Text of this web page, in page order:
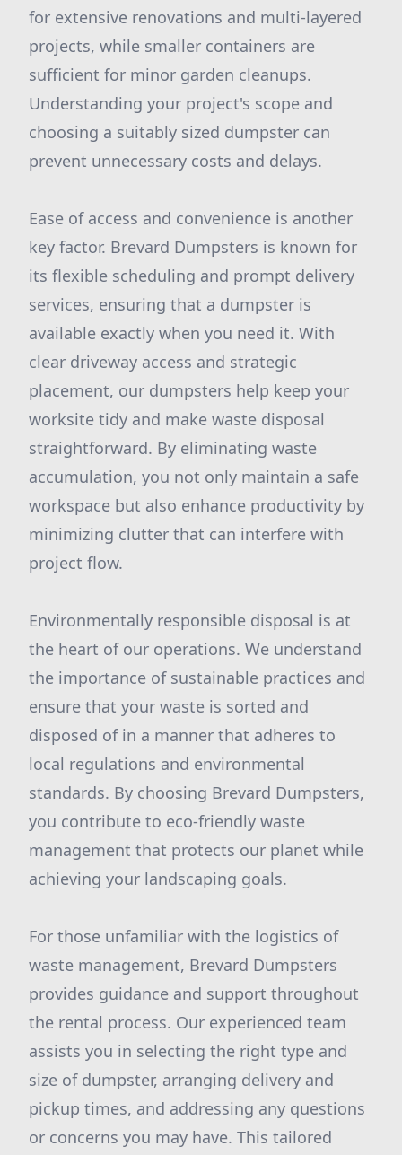
for extensive renovations and multi-layered
projects, while smaller containers are
sufficient for minor garden cleanups.
Understanding your project's scope and
choosing a suitably sized dumpster can
prevent unnecessary costs and delays.
Ease of access and convenience is another
key factor. Brevard Dumpsters is known for
its flexible scheduling and prompt delivery
services, ensuring that a dumpster is
available exactly when you need it. With
clear driveway access and strategic
placement, our dumpsters help keep your
worksite tidy and make waste disposal
straightforward. By eliminating waste
accumulation, you not only maintain a safe
workspace but also enhance productivity by
minimizing clutter that can interfere with
project flow.
Environmentally responsible disposal is at
the heart of our operations. We understand
the importance of sustainable practices and
ensure that your waste is sorted and
disposed of in a manner that adheres to
local regulations and environmental
standards. By choosing Brevard Dumpsters,
you contribute to eco-friendly waste
management that protects our planet while
achieving your landscaping goals.
For those unfamiliar with the logistics of
waste management, Brevard Dumpsters
provides guidance and support throughout
the rental process. Our experienced team
assists you in selecting the right type and
size of dumpster, arranging delivery and
pickup times, and addressing any questions
or concerns you may have. This tailored